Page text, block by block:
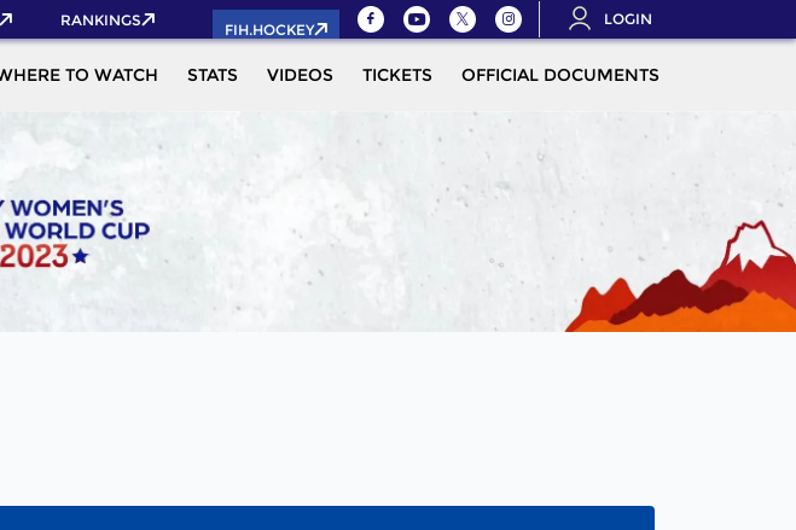
RANKINGS
FIH.HOCKEY
LOGIN
TO WATCH STATS VIDEOS TICKETS OFFICIAL DOCUMENTS